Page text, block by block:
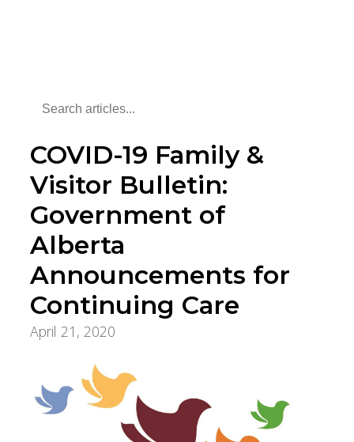
COVID-19 Family &
Visitor Bulletin:
Government of
Alberta
Announcements for
Continuing Care
April 21, 2020